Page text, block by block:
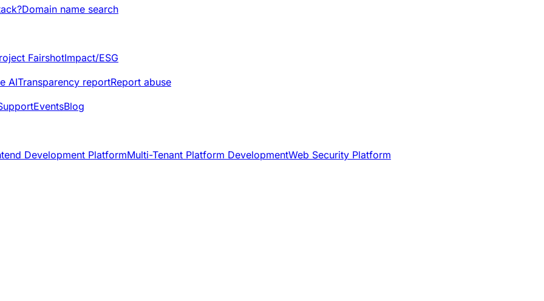
Domain name search
FairshotImpact/ESG
AITransparency reportReport abuse
EventsBlog
Development PlatformMulti-Tenant Platform DevelopmentWeb Security Platform